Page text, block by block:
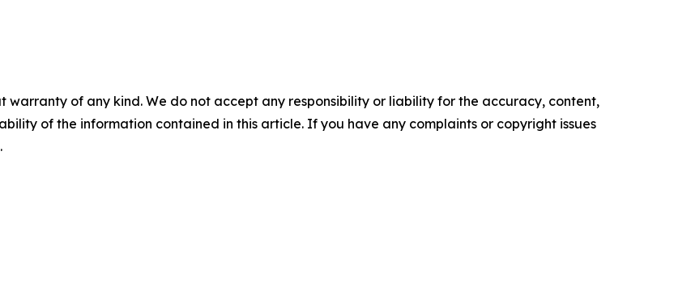
warranty of any kind. We do not accept any responsibility or liability for the accuracy, content,
of the information contained in this article. If you have any complaints or copyright issues